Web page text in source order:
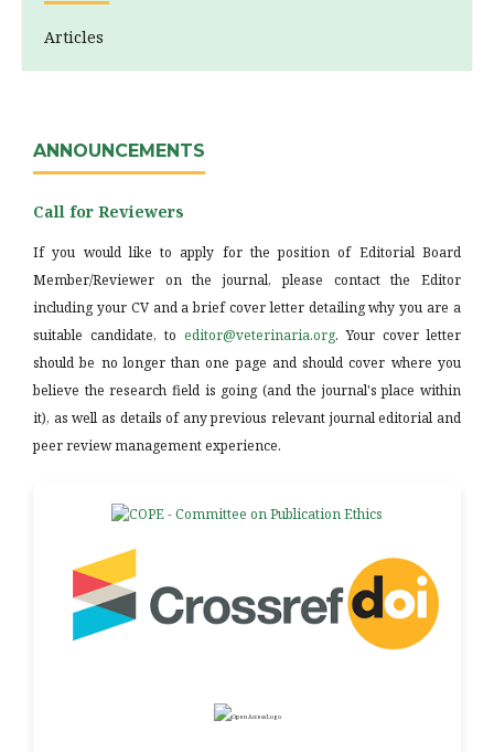
Articles
ANNOUNCEMENTS
Call for Reviewers
If you would like to apply for the position of Editorial Board
Member/Reviewer on the journal, please contact the Editor
including your CV and a brief cover letter detailing why you are a
suitable candidate, to editor@veterinaria.org. Your cover letter
should be no longer than one page and should cover where you
believe the research field is going (and the journal's place within
it), as well as details of any previous relevant journal editorial and
peer review management experience.